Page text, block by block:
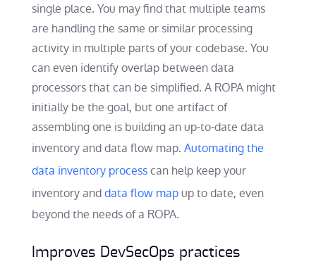
single place. You may find that multiple teams
are handling the same or similar processing
activity in multiple parts of your codebase. You
can even identify overlap between data
processors that can be simplified. A ROPA might
initially be the goal, but one artifact of
assembling one is building an up-to-date data
inventory and data flow map. Automating the
data inventory processcan help keep your
inventory anddata flow mapup to date, even
beyond the needs of a ROPA.
Improves DevSecOps practices